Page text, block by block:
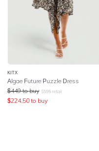
KITX
Algae Future Puzzle Dress
$449 to buy $595 retail
$224.50 to buy